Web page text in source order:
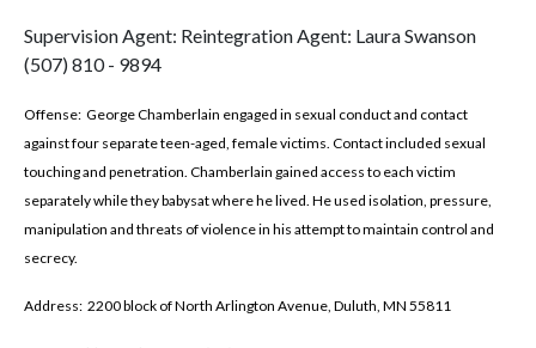
Supervision Agent: Reintegration Agent: Laura Swanson
(507) 810 - 9894
Offense: George Chamberlain engaged in sexual conduct and contact
against four separate teen-aged, female victims. Contact included sexual
touching and penetration. Chamberlain gained access to each victim
separately while they babysat where he lived. He used isolation, pressure,
manipulation and threats of violence in his attempt to maintain control and
secrecy.
Address: 2200 block of North Arlington Avenue, Duluth, MN 55811